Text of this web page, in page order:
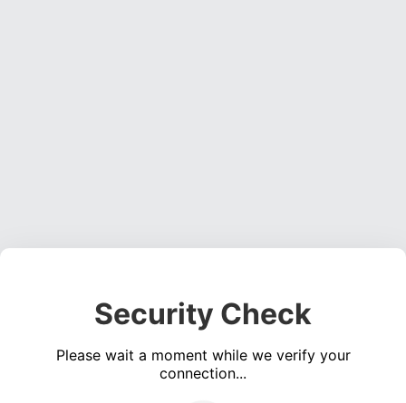
Security Check
Please wait a moment while we verify your
connection...